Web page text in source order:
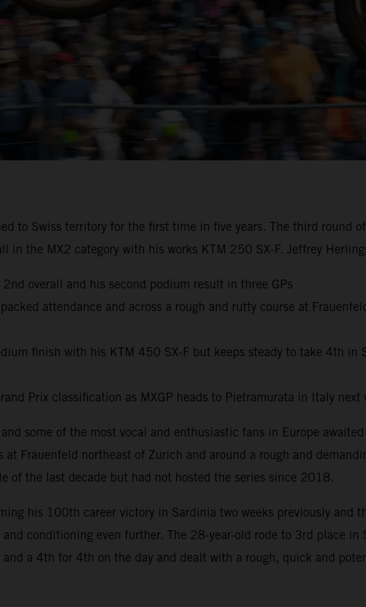
to Swiss territory for the first time in five years. The third round
in the MX2 category with his works KTM 250 SX-F. Jeffrey
overall and his second podium result in three GPs
attendance and across a rough and rutty course at
finish with his KTM 450 SX-F but keeps steady to take 4th in
Prix classification as MXGP heads to Pietramurata in Italy next
some of the most vocal and enthusiastic fans in Europe
Frauenfeld northeast of Zurich and around a rough and
of the last decade but had not hosted the series since 2018.
his 100th career victory in Sardinia two weeks previously and
conditioning even further. The 28-year-old rode to 3rd place in
a 4th for 4th on the day and dealt with a rough, quick and